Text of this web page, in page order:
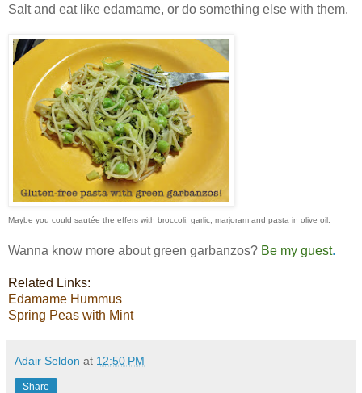
Salt and eat like edamame, or do something else with them.
Maybe you could sautée the effers with broccoli, garlic, marjoram and pasta in olive oil.
Wanna know more about green garbanzos? Be my guest.
Related Links:
Edamame Hummus
Spring Peas with Mint
Adair Seldon at 12:50 PM
Share